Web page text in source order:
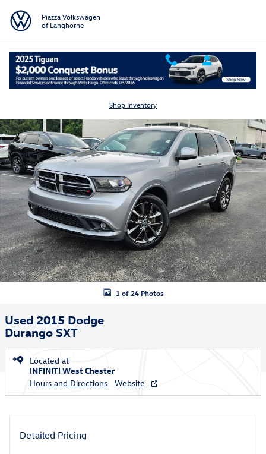
Piazza Volkswagen
of Langhorne
Shop Inventory
Used 2015 Dodge Durango SXT AWD SXT Photo 1 of 24
1 of 24 Photos
Used 2015 Dodge
Durango SXT
Located at
INFINITI West Chester
Hours and Directions
Website
Detailed Pricing